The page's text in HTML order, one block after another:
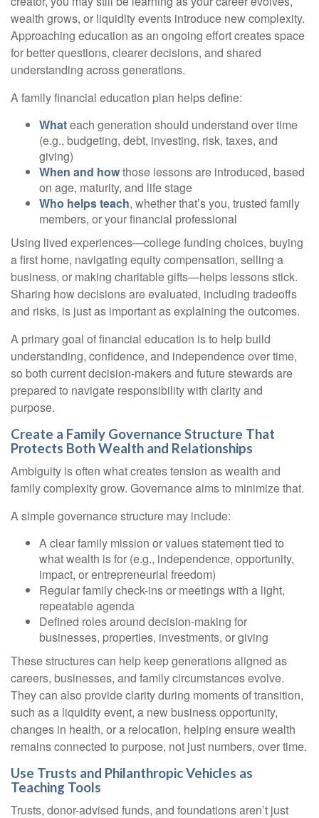
wealth grows, or liquidity events introduce new complexity.
Approaching education as an ongoing effort creates space
for better questions, clearer decisions, and shared
understanding across generations.
A family financial education plan helps define:
Whateach generation should understand over time
(e.g., budgeting, debt, investing, risk, taxes, and
giving)
When and howthose lessons are introduced, based
on age, maturity, and life stage
Who helps teach, whether that’s you, trusted family
members, or your financial professional
Using lived experiences—college funding choices, buying
a first home, navigating equity compensation, selling a
business, or making charitable gifts—helps lessons stick.
Sharing how decisions are evaluated, including tradeoffs
and risks, is just as important as explaining the outcomes.
A primary goal of financial education is to help build
understanding, confidence, and independence over time,
so both current decision-makers and future stewards are
prepared to navigate responsibility with clarity and
purpose.
Create a Family Governance Structure That
Protects Both Wealth and Relationships
Ambiguity is often what creates tension as wealth and
family complexity grow. Governance aims to minimize that.
A simple governance structure may include:
A clear family mission or values statement tied to
what wealth is for (e.g., independence, opportunity,
impact, or entrepreneurial freedom)
Regular family check-ins or meetings with a light,
repeatable agenda
Defined roles around decision-making for
businesses, properties, investments, or giving
These structures can help keep generations aligned as
careers, businesses, and family circumstances evolve.
They can also provide clarity during moments of transition,
such as a liquidity event, a new business opportunity,
changes in health, or a relocation, helping ensure wealth
remains connected to purpose, not just numbers, over time.
Use Trusts and Philanthropic Vehicles as
Teaching Tools
Trusts, donor-advised funds, and foundations aren’t just